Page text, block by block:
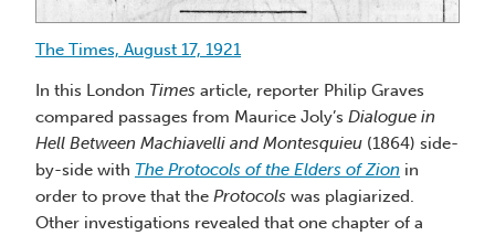
The Times, August 17, 1921
In this London Times article, reporter Philip Graves
compared passages from Maurice Joly’s Dialogue in
Hell Between Machiavelli and Montesquieu (1864) side-
by-side with The Protocols of the Elders of Zion in
order to prove that the Protocols was plagiarized.
Other investigations revealed that one chapter of a